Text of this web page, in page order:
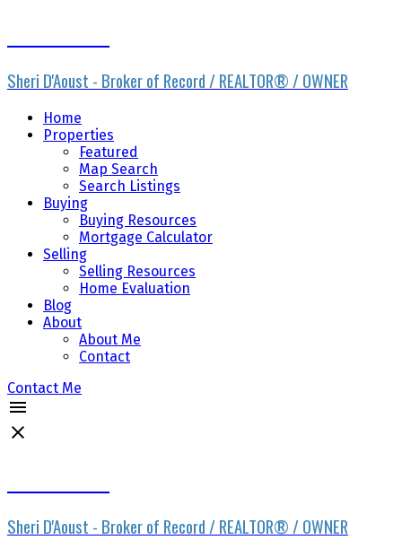
Sheri D'Aoust - Broker of Record / REALTOR® / OWNER
Home
Properties
Featured
Map Search
Search Listings
Buying
Buying Resources
Mortgage Calculator
Selling
Selling Resources
Home Evaluation
Blog
About
About Me
Contact
Contact Me
Sheri D'Aoust - Broker of Record / REALTOR® / OWNER